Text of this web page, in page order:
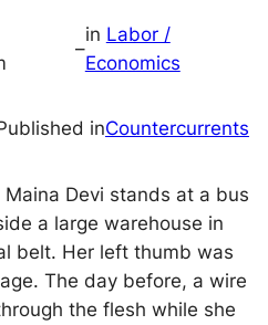
–
in Labor /
Economics
inCountercurrents
Devi stands at a bus
a large warehouse in
belt. Her left thumb was
The day before, a wire
the flesh while she